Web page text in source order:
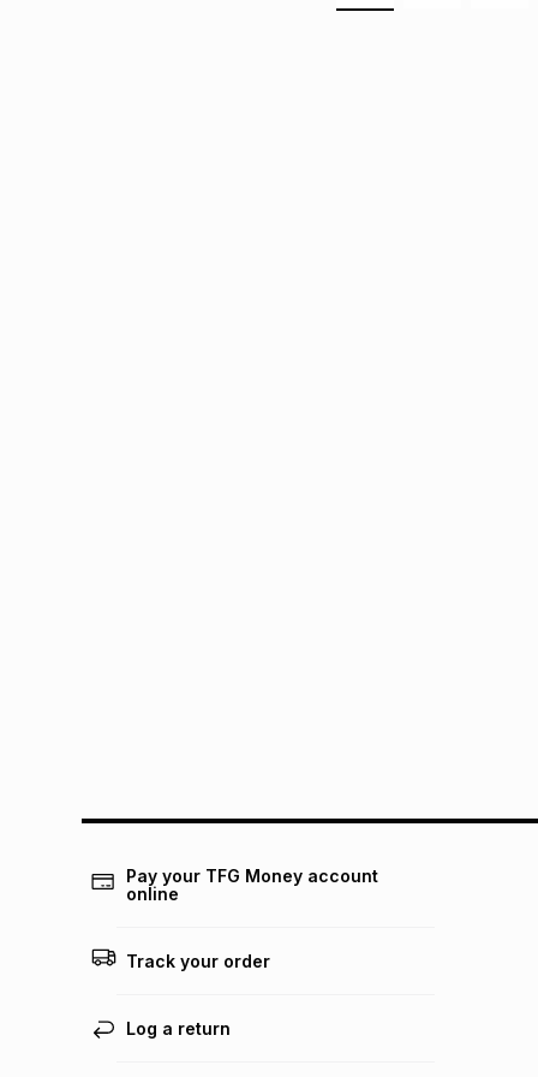
Pay your TFG Money account
online
Track your order
Log a return